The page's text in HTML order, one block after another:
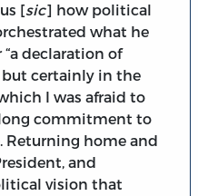
[sic] how political
what he
declaration of
but certainly in the
I was afraid to
commitment to
Returning home and
and
vision that